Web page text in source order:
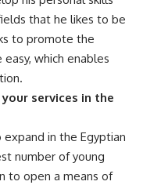
that he likes to be
to promote the
which enables
services in the
in the Egyptian
number of young
to open a means of